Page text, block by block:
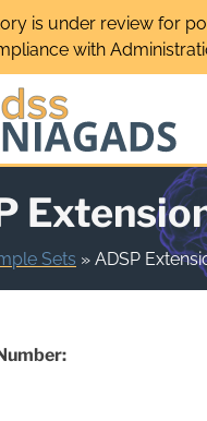
is under review for
with
Sets » ADSP